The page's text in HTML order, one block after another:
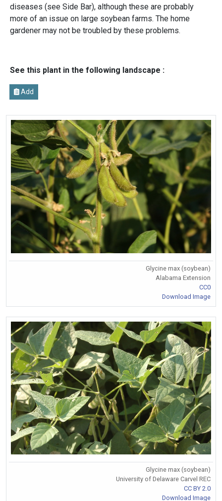
diseases (see Side Bar), although these are probably
more of an issue on large soybean farms. The home
gardener may not be troubled by these problems.
See this plant in the following landscape :
Add
Glycine max (soybean)
Alabama Extension
CC0
Download Image
Glycine max (soybean)
University of Delaware Carvel REC
CC BY 2.0
Download Image